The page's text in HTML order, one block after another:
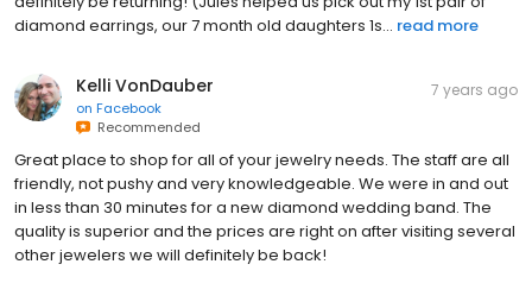
diamond earrings, our 7 month old daughters 1s... read more
Kelli VonDauber
on Facebook
Recommended
7 years ago
Great place to shop for all of your jewelry needs. The staff are all
friendly, not pushy and very knowledgeable. We were in and out
in less than 30 minutes for a new diamond wedding band. The
quality is superior and the prices are right on after visiting several
other jewelers we will definitely be back!